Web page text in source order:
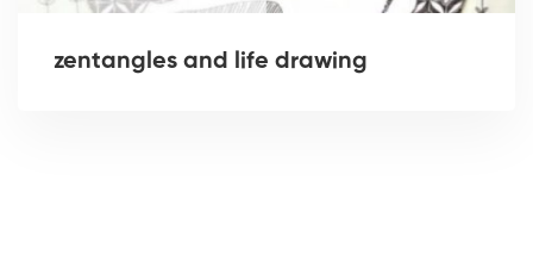
zentangles and life drawing